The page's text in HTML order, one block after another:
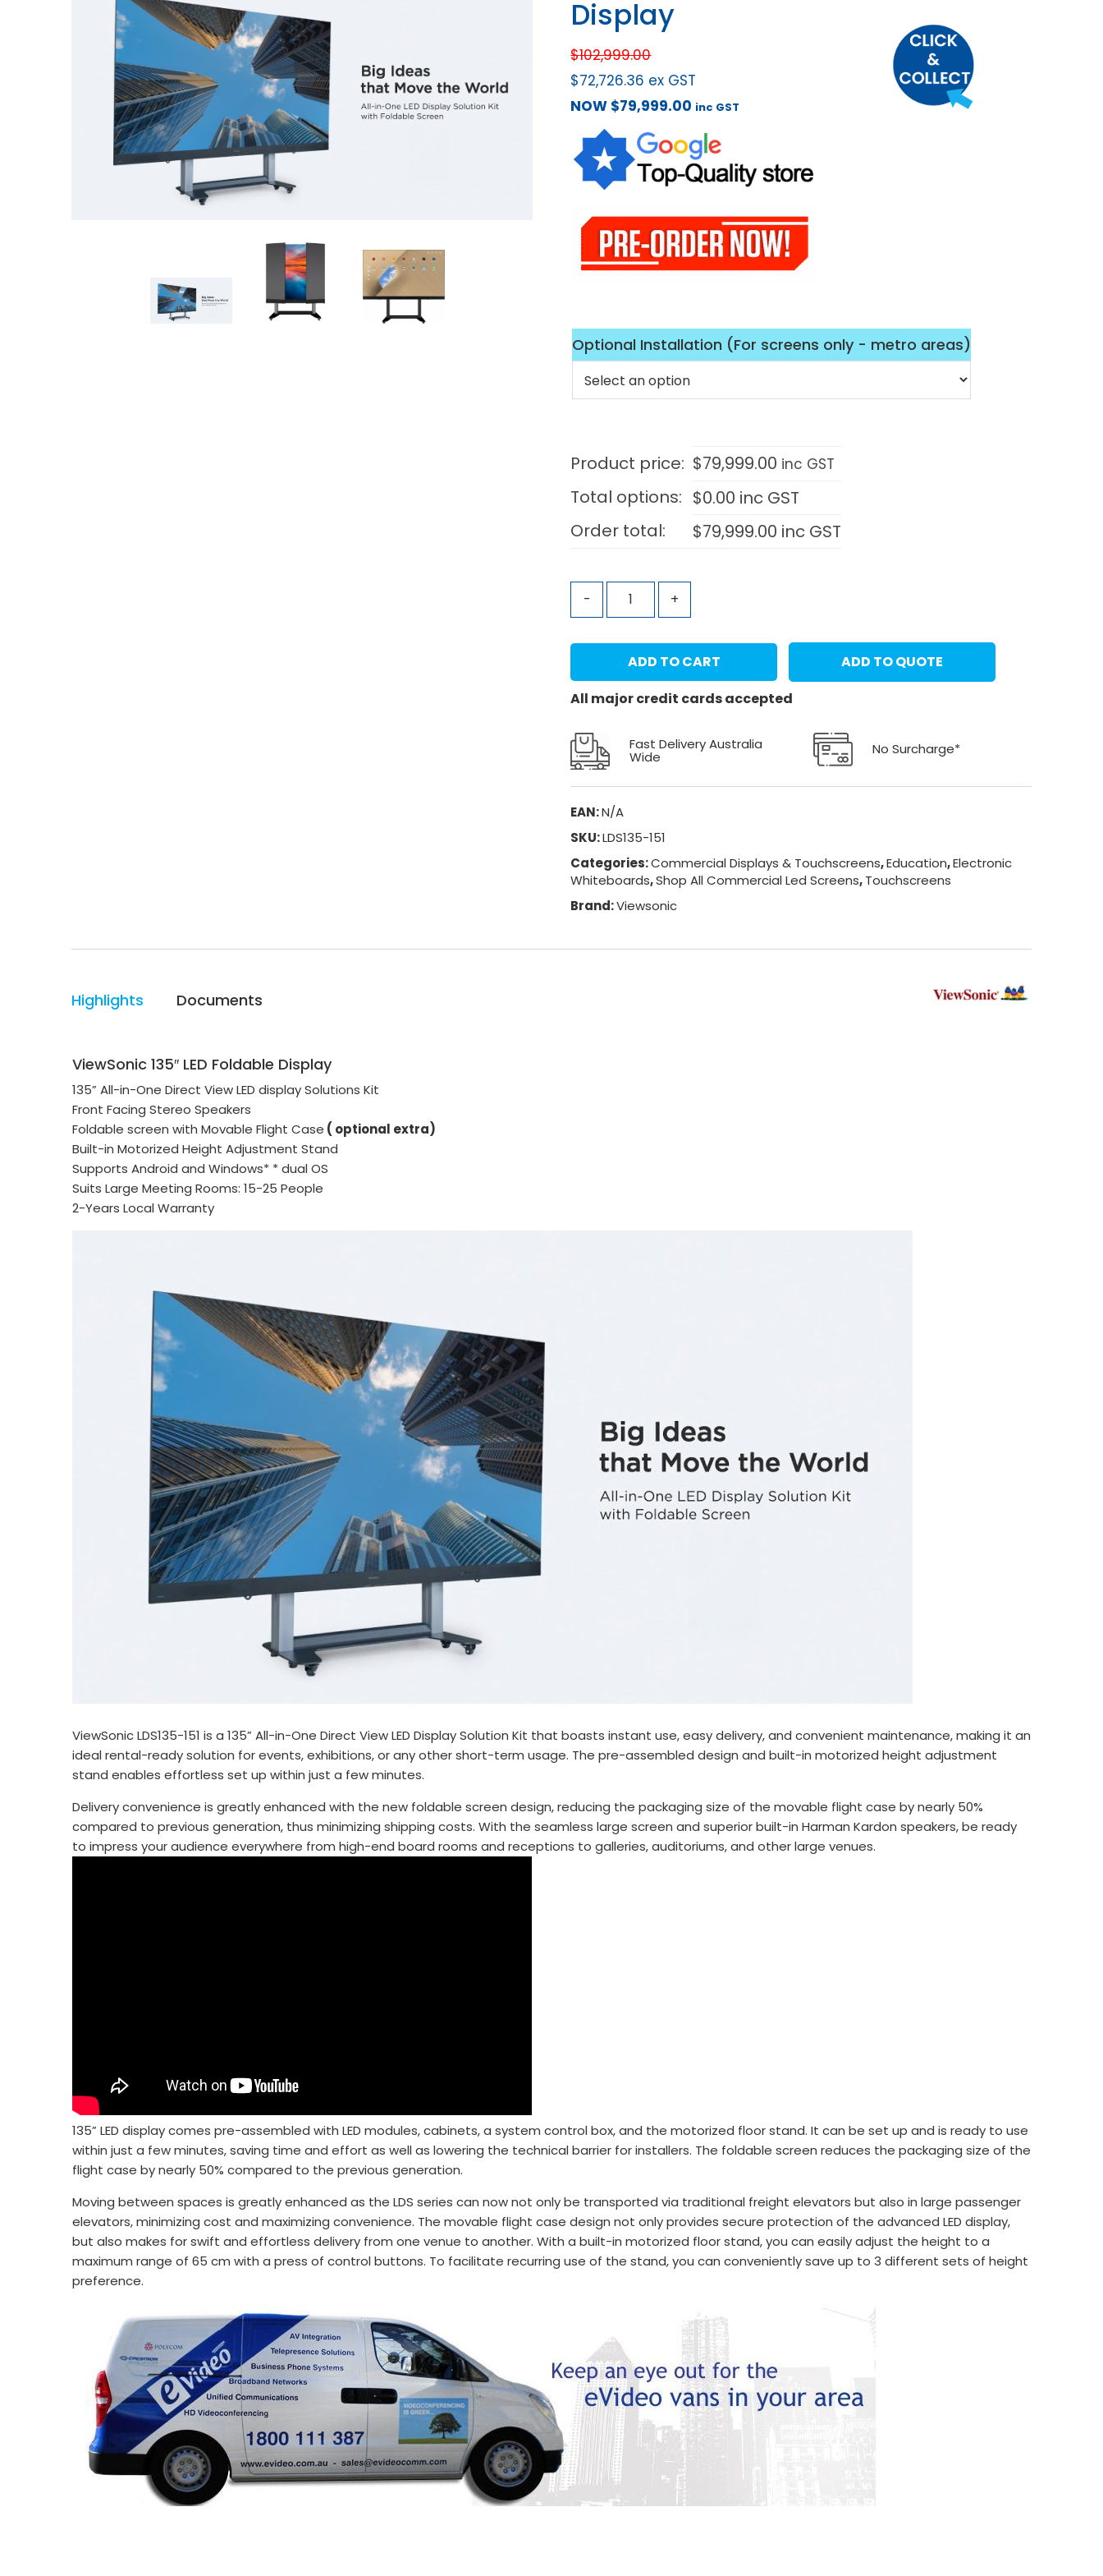
Display
$102,999.00
$72,726.36 ex GST
NOW $79,999.00 inc GST
Optional Installation (For screens only - metro areas)
Product price: $79,999.00 inc GST
Total options: $0.00 inc GST
Order total:
$79,999.00 inc GST
- +
ADD TO CART
ADD TO QUOTE
All major credit cards accepted
Fast Delivery Australia
Wide No Surcharge*
EAN:N/A
SKU:LDS135-151
Categories:Commercial Displays & Touchscreens,Education,Electronic
Whiteboards,Shop All Commercial Led Screens,Touchscreens
Brand:Viewsonic
Highlights Documents
ViewSonic 135″ LED Foldable Display
135” All-in-One Direct View LED display Solutions Kit
Front Facing Stereo Speakers
Foldable screen with Movable Flight Case ( optional extra)
Built-in Motorized Height Adjustment Stand
Supports Android and Windows* * dual OS
Suits Large Meeting Rooms: 15-25 People
2-Years Local Warranty
ViewSonic LDS135-151 is a 135” All-in-One Direct View LED Display Solution Kit that boasts instant use, easy delivery, and convenient maintenance, making it an
ideal rental-ready solution for events, exhibitions, or any other short-term usage. The pre-assembled design and built-in motorized height adjustment
stand enables effortless set up within just a few minutes.
Delivery convenience is greatly enhanced with the new foldable screen design, reducing the packaging size of the movable flight case by nearly 50%
compared to previous generation, thus minimizing shipping costs. With the seamless large screen and superior built-in Harman Kardon speakers, be ready
to impress your audience everywhere from high-end board rooms and receptions to galleries, auditoriums, and other large venues.
135” LED display comes pre-assembled with LED modules, cabinets, a system control box, and the motorized floor stand. It can be set up and is ready to use
within just a few minutes, saving time and effort as well as lowering the technical barrier for installers. The foldable screen reduces the packaging size of the
flight case by nearly 50% compared to the previous generation.
Moving between spaces is greatly enhanced as the LDS series can now not only be transported via traditional freight elevators but also in large passenger
elevators, minimizing cost and maximizing convenience. The movable flight case design not only provides secure protection of the advanced LED display,
but also makes for swift and effortless delivery from one venue to another. With a built-in motorized floor stand, you can easily adjust the height to a
maximum range of 65 cm with a press of control buttons. To facilitate recurring use of the stand, you can conveniently save up to 3 different sets of height
preference.